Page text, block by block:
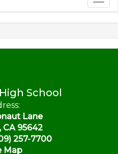
Sub
School
Lane
CA 95642
257-7700
Map